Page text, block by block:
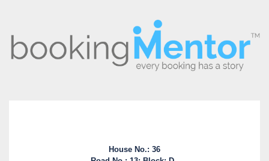
House No.: 36